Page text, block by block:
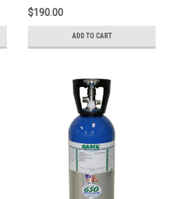
Hydrogen Sulfide 25 PPM,
Oxygen 18%, Balance
Nitrogen in a 44 Liter
Cylinder
$190.00
ADD TO CART